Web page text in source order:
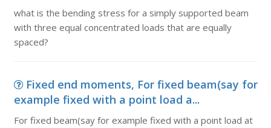
what is the bending stress for a simply supported beam
with three equal concentrated loads that are equally
spaced?
Fixed end moments, For fixed beam(say for
example fixed with a point load a...
For fixed beam(say for example fixed with a point load at